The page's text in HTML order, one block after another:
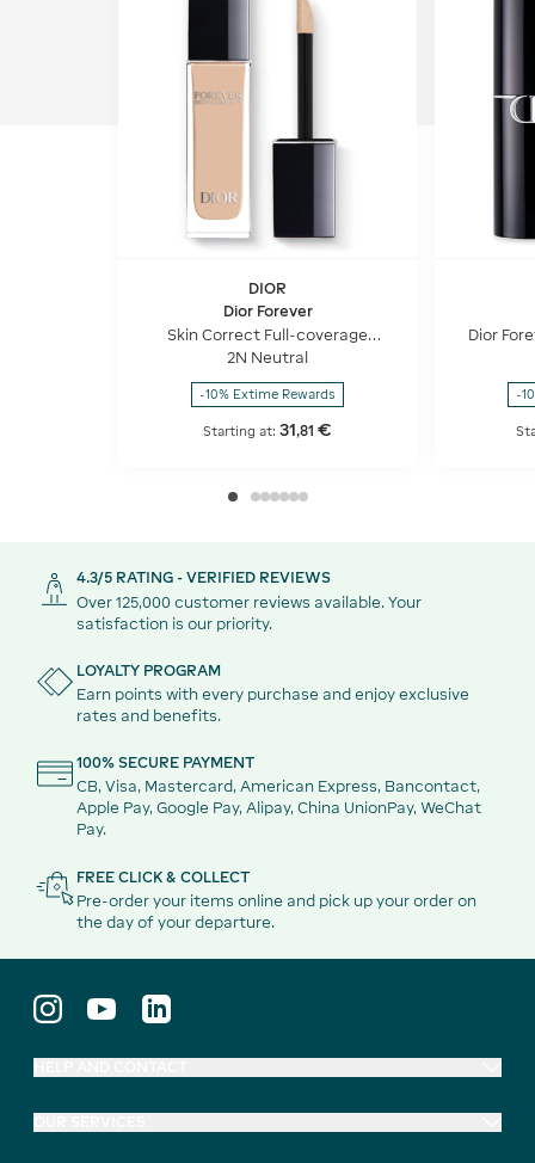
DIOR
Dior Forever
Skin Correct Full-coverage
concealer - 24h hydration and
ingredients
2N Neutral
-10% Extime Rewards
Starting at:31,81 €
Dior
-
4.3/5 RATING - VERIFIED REVIEWS
Over 125,000 customer reviews available. Your
satisfaction is our priority.
LOYALTY PROGRAM
Earn points with every purchase and enjoy exclusive
rates and benefits.
100% SECURE PAYMENT
CB, Visa, Mastercard, American Express, Bancontact,
Apple Pay, Google Pay, Alipay, China UnionPay, WeChat
Pay.
FREE CLICK & COLLECT
Pre-order your items online and pick up your order on
the day of your departure.